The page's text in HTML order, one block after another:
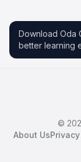
Download Oda
better learning
©
About Us